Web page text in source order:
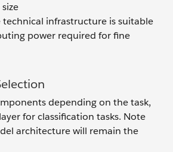
infrastructure is suitable
power required for fine
depending on the task,
for classification tasks. Note
architecture will remain the